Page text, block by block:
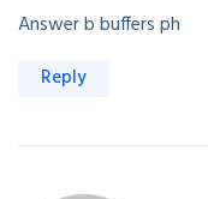
Answer b buffers ph
Reply